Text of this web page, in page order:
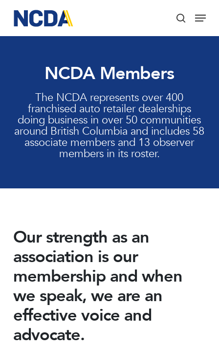
main
content
search
Menu
NCDA Members
The NCDA represents over 400
franchised auto retailer dealerships
doing business in over 50 communities
around British Columbia and includes 58
associate members and 13 observer
members in its roster.
Our strength as an
association is our
membership and when
we speak, we are an
effective voice and
advocate.